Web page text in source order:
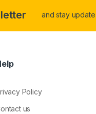
and stay update
Policy
us